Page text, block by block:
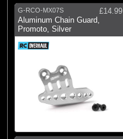
G-RCO-MX07S
£14.99
Aluminum Chain Guard,
Promoto, Silver